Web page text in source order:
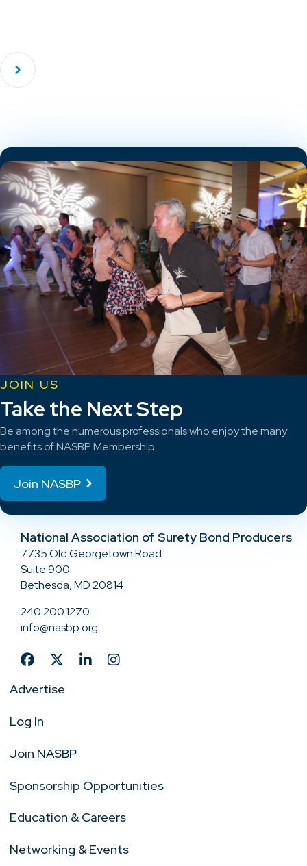
JOIN US
Take the Next Step
Be among the numerous professionals who enjoy the many
benefits of NASBP Membership.
Join NASBP
National Association of Surety Bond Producers
7735 Old Georgetown Road
Suite 900
Bethesda, MD 20814
240.200.1270
info@nasbp.org
Advertise
Log In
Join NASBP
Sponsorship Opportunities
Education & Careers
Networking & Events